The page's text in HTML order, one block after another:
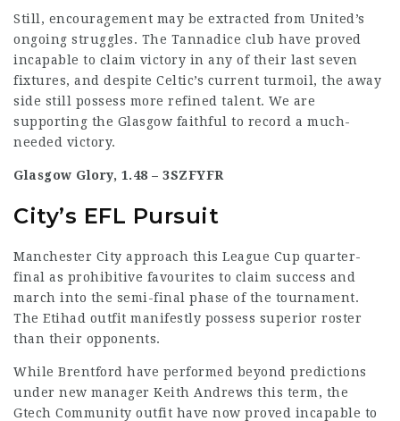
Still, encouragement may be extracted from United’s
ongoing struggles. The Tannadice club have proved
incapable to claim victory in any of their last seven
fixtures, and despite Celtic’s current turmoil, the away
side still possess more refined talent. We are
supporting the Glasgow faithful to record a much-
needed victory.
Glasgow Glory, 1.48 – 3SZFYFR
City’s EFL Pursuit
Manchester City approach this League Cup quarter-
final as prohibitive favourites to claim success and
march into the semi-final phase of the tournament.
The Etihad outfit manifestly possess superior roster
than their opponents.
While Brentford have performed beyond predictions
under new manager Keith Andrews this term, the
Gtech Community outfit have now proved incapable to